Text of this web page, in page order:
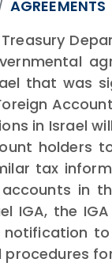
AGREEMENTS
Treasury
that was
in Israel
holders
tax
in
IGA, the
to
procedures